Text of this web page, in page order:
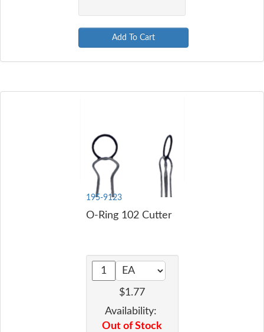
Add To Cart
195-9123
O-Ring 102 Cutter
$1.77
Availability:
Out of Stock